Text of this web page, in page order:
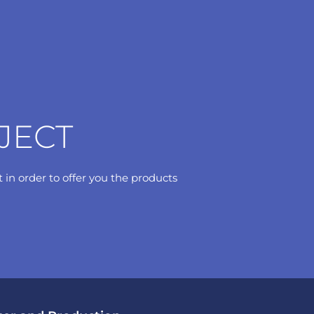
in order to offer you the products